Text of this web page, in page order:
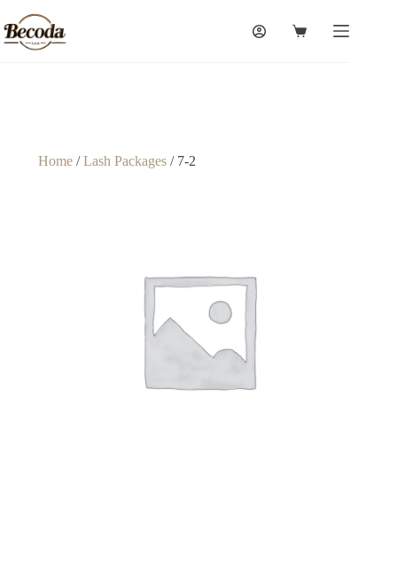
Home/Lash Packages/ 7-2